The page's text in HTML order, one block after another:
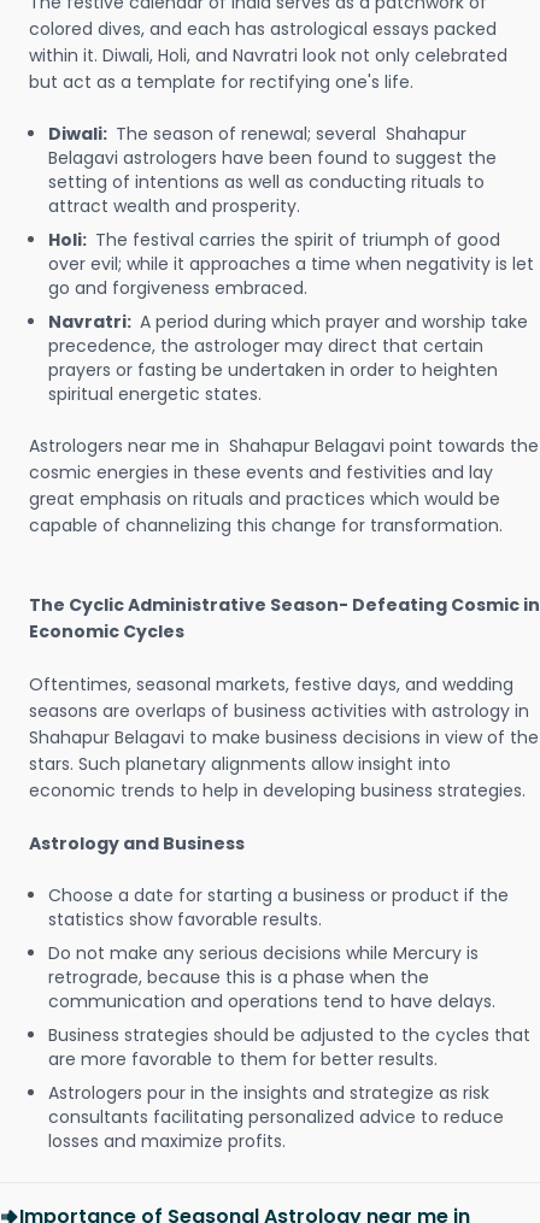
colored dives, and each has astrological essays packed
within it. Diwali, Holi, and Navratri look not only celebrated
but act as a template for rectifying one's life.
Diwali: The season of renewal; several Shahapur
Belagavi astrologers have been found to suggest the
setting of intentions as well as conducting rituals to
attract wealth and prosperity.
Holi: The festival carries the spirit of triumph of good
over evil; while it approaches a time when negativity is let
go and forgiveness embraced.
Navratri: A period during which prayer and worship take
precedence, the astrologer may direct that certain
prayers or fasting be undertaken in order to heighten
spiritual energetic states.
Astrologers near me in Shahapur Belagavi point towards the
cosmic energies in these events and festivities and lay
great emphasis on rituals and practices which would be
capable of channelizing this change for transformation.
The Cyclic Administrative Season- Defeating Cosmic in
Economic Cycles
Oftentimes, seasonal markets, festive days, and wedding
seasons are overlaps of business activities with astrology in
Shahapur Belagavi to make business decisions in view of the
stars. Such planetary alignments allow insight into
economic trends to help in developing business strategies.
Astrology and Business
Choose a date for starting a business or product if the
statistics show favorable results.
Do not make any serious decisions while Mercury is
retrograde, because this is a phase when the
communication and operations tend to have delays.
Business strategies should be adjusted to the cycles that
are more favorable to them for better results.
Astrologers pour in the insights and strategize as risk
consultants facilitating personalized advice to reduce
losses and maximize profits.
Importance of Seasonal Astrology near me in